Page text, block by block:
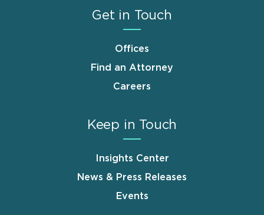
Get in Touch
Offices
Find an Attorney
Careers
Keep in Touch
Insights Center
News & Press Releases
Events